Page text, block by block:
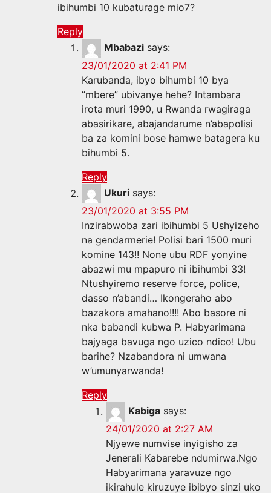
ibihumbi 10 kubaturage mio7?
Reply
Mbabazi says:
23/01/2020 at 2:41 PM
Karubanda, ibyo bihumbi 10 bya
“mbere” ubivanye hehe? Intambara
irota muri 1990, u Rwanda rwagiraga
abasirikare, abajandarume n’abapolisi
ba za komini bose hamwe batagera ku
bihumbi 5.
Reply
Ukuri says:
23/01/2020 at 3:55 PM
Inzirabwoba zari ibihumbi 5 Ushyizeho
na gendarmerie! Polisi bari 1500 muri
komine 143!! None ubu RDF yonyine
abazwi mu mpapuro ni ibihumbi 33!
Ntushyiremo reserve force, police,
dasso n’abandi… Ikongeraho abo
bazakora amahano!!!! Abo basore ni
nka babandi kubwa P. Habyarimana
bajyaga bavuga ngo uzico ndico! Ubu
barihe? Nzabandora ni umwana
w’umunyarwanda!
Reply
Kabiga says:
24/01/2020 at 2:27 AM
Njyewe numvise inyigisho za
Jenerali Kabarebe ndumirwa.Ngo
Habyarimana yaravuze ngo
ikirahule kiruzuye ibibyo sinzi uko